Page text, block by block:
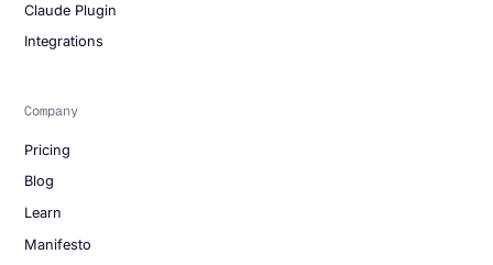
Claude Plugin
Integrations
Company
Pricing
Blog
Learn
Manifesto